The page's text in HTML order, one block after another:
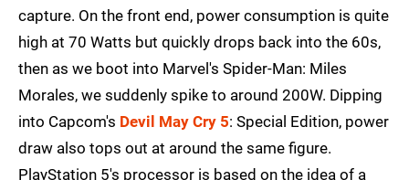
capture. On the front end, power consumption is quite
high at 70 Watts but quickly drops back into the 60s,
then as we boot into Marvel's Spider-Man: Miles
Morales, we suddenly spike to around 200W. Dipping
into Capcom's Devil May Cry 5: Special Edition, power
draw also tops out at around the same figure.
PlayStation 5's processor is based on the idea of a